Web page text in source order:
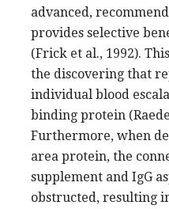
advanced,
provides selective
(Frick et al., 1992).
the discovering that
individual blood
binding protein
Furthermore, when
area protein, the
supplement and IgG
obstructed, resulting